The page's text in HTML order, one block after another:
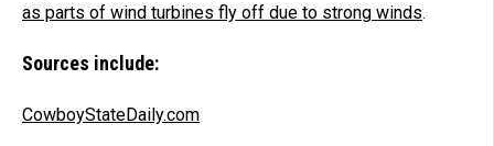
as parts of wind turbines fly off due to strong winds.
Sources include:
CowboyStateDaily.com